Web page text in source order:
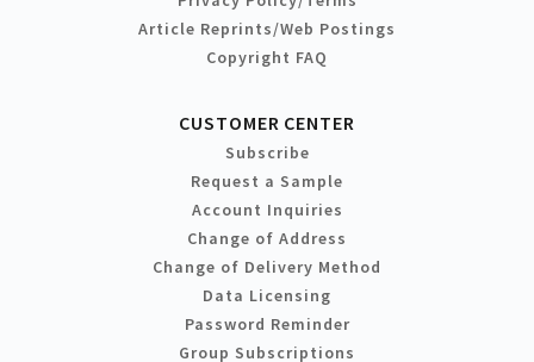
Article Reprints/Web Postings
Copyright FAQ
CUSTOMER CENTER
Subscribe
Request a Sample
Account Inquiries
Change of Address
Change of Delivery Method
Data Licensing
Password Reminder
Group Subscriptions